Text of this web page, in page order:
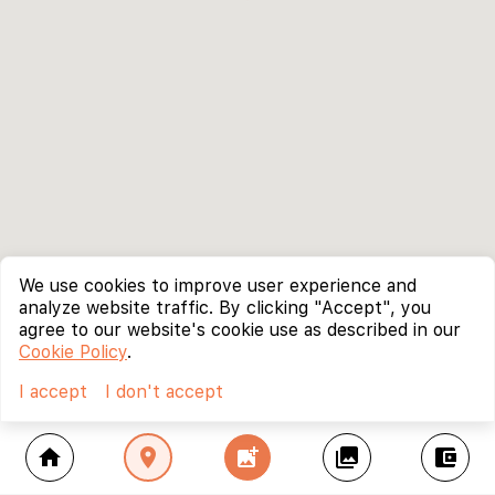
home location_on add_photo_alternate collections account_balance_wallet
We use cookies to improve user experience and
analyze website traffic. By clicking "Accept", you
agree to our website's cookie use as described in our
Cookie Policy.
I accept
I don't accept